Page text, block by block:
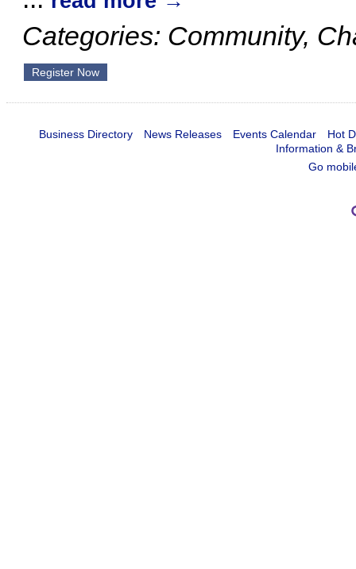
Categories: Community,
Register Now
Business Directory News Releases Events Calendar
Hot
Information &
Go